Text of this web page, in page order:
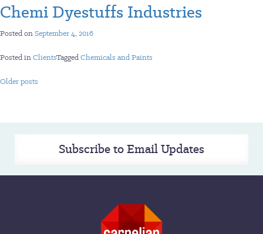
Chemi Dyestuffs Industries
Posted onSeptember 4, 2016
Posted inClientsTaggedChemicals and Paints
Posts
Older posts
Subscribe to Email Updates